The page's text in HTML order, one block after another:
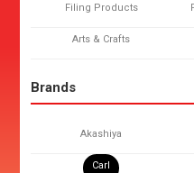
Filing Products
Arts & Crafts
Brands
Akashiya
Carl